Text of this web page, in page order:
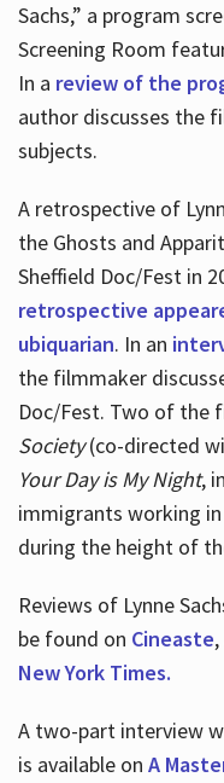
Sachs,” a program
Screening Room
In a review of the
author discusses the
subjects.
A retrospective of
the Ghosts and
Sheffield Doc/Fest in
retrospective
ubiquarian. In an
the filmmaker
Doc/Fest. Two of the
Society(co-directed
Your Day is My Night,
immigrants working
during the height of
Reviews of Lynne
be found on Cineaste
New York Times.
A two-part interview
is available on A